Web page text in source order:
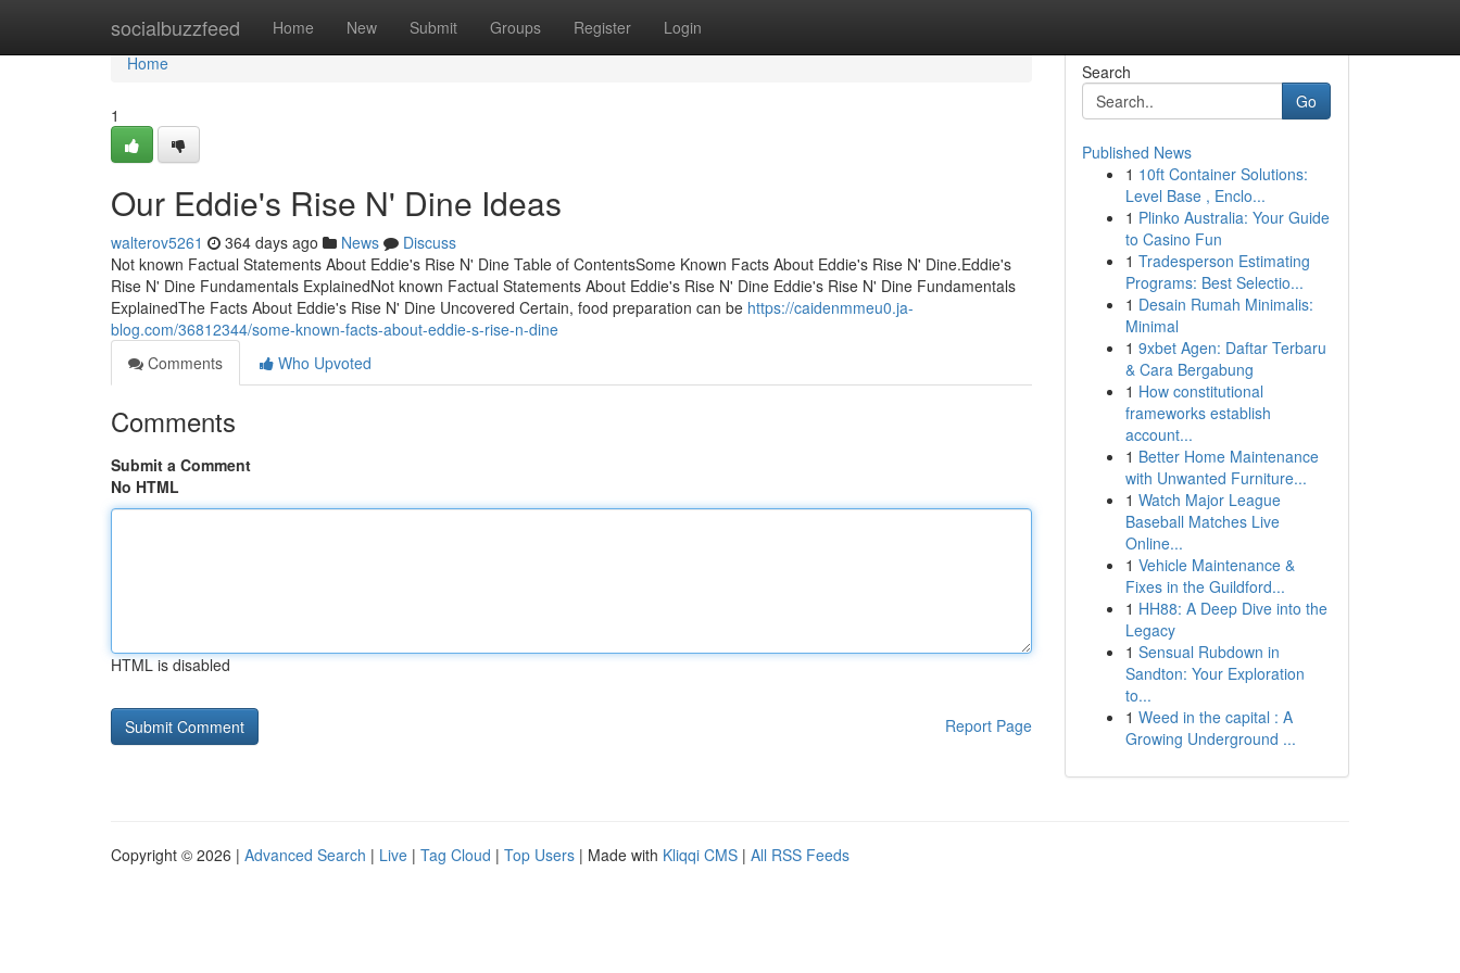
socialbuzzfeed Home New Submit Groups Register Login
Home
Home
1
Our Eddie's Rise N' Dine Ideas
walterov5261 364 days ago News
Discuss
Not known Factual Statements About Eddie's Rise N' Dine Table of ContentsSome Known Facts About Eddie's Rise N' Dine.Eddie's
Rise N' Dine Fundamentals ExplainedNot known Factual Statements About Eddie's Rise N' Dine Eddie's Rise N' Dine Fundamentals
ExplainedThe Facts About Eddie's Rise N' Dine Uncovered Certain, food preparation can be https://caidenmmeu0.ja-
blog.com/36812344/some-known-facts-about-eddie-s-rise-n-dine
Comments
Who Upvoted
Comments
Submit a Comment
No HTML
HTML is disabled
Report Page
Search
Go
Published News
1 10ft Container Solutions:
Level Base , Enclo...
1 Plinko Australia: Your Guide
to Casino Fun
1 Tradesperson Estimating
Programs: Best Selectio...
1 Desain Rumah Minimalis:
Minimal
1 9xbet Agen: Daftar Terbaru
& Cara Bergabung
1 How constitutional
frameworks establish
account...
1 Better Home Maintenance
with Unwanted Furniture...
1 Watch Major League
Baseball Matches Live
Online...
1 Vehicle Maintenance &
Fixes in the Guildford...
1 HH88: A Deep Dive into the
Legacy
1 Sensual Rubdown in
Sandton: Your Exploration
to...
1 Weed in the capital : A
Growing Underground ...
Copyright © 2026 | Advanced Search | Live | Tag Cloud | Top Users | Made with Kliqqi CMS | All RSS Feeds